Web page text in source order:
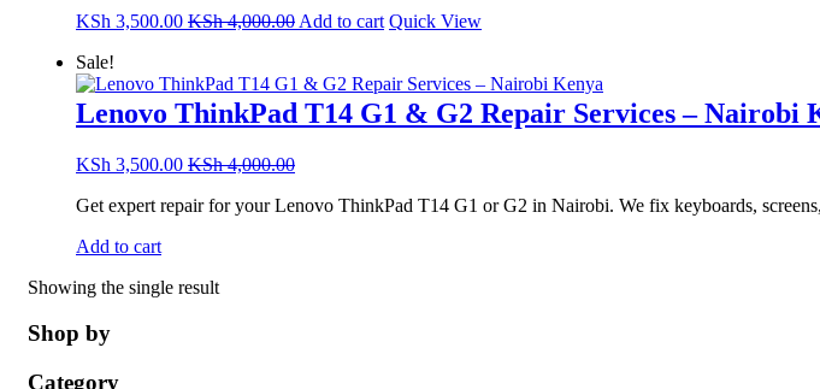
KSh 3,500.00 KSh4,000.00 Add to cart Quick View
Sale!
Lenovo ThinkPad T14 G1 & G2 Repair Services – Nairobi
KSh 3,500.00 KSh4,000.00
Get expert repair for your Lenovo ThinkPad T14 G1 or G2 in Nairobi. We fix keyboards,
Add to cart
Showing the single result
Shop by
Category